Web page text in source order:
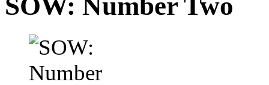
SOW: Number Two